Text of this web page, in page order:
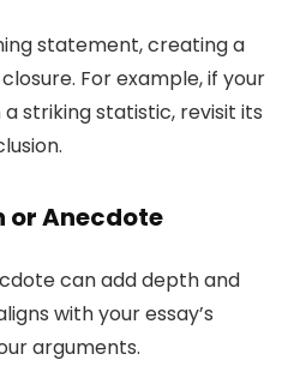
statement, creating a
For example, if your
striking statistic, revisit its
or Anecdote
can add depth and
with your essay’s
arguments.